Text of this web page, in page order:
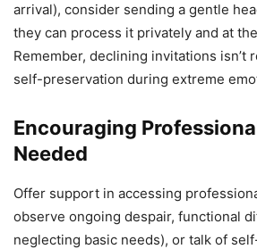
arrival), consider sending a gentle
they can process it privately and at
Remember, declining invitations isn’t
self-preservation during extreme
Encouraging
Needed
Offer support in accessing
observe ongoing despair, functional
neglecting basic needs), or talk of